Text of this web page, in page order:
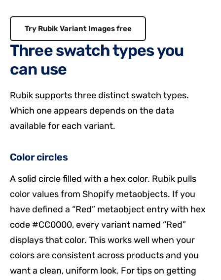
Try Rubik Variant Images free
Three swatch types you
can use
Rubik supports three distinct swatch types.
Which one appears depends on the data
available for each variant.
Color circles
A solid circle filled with a hex color. Rubik pulls
color values from Shopify metaobjects. If you
have defined a “Red” metaobject entry with hex
code #CC0000, every variant named “Red”
displays that color. This works well when your
colors are consistent across products and you
want a clean, uniform look. For tips on getting